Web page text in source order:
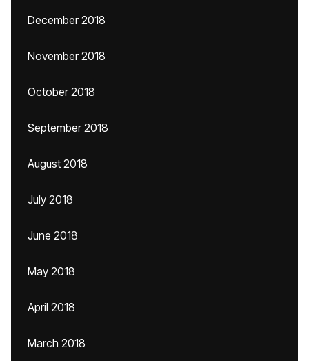
December 2018
November 2018
October 2018
September 2018
August 2018
July 2018
June 2018
May 2018
April 2018
March 2018